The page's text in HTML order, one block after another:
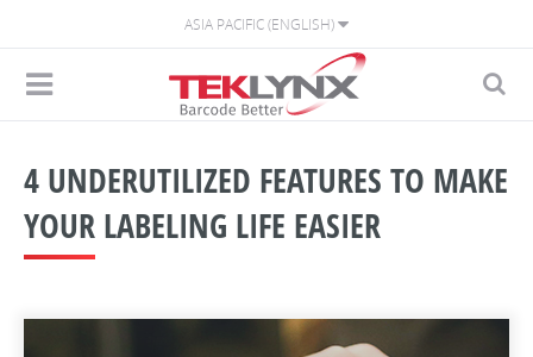
ASIA PACIFIC (ENGLISH)
4 UNDERUTILIZED FEATURES TO MAKE
YOUR LABELING LIFE EASIER